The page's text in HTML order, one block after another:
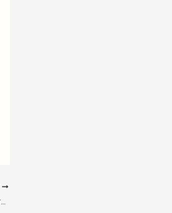
109 million trees will be planted across Pakistan during Monsoon